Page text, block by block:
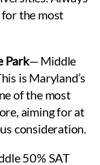
the most
Park— Middle
is Maryland’s
of the most
aiming for at
consideration.
50% SAT